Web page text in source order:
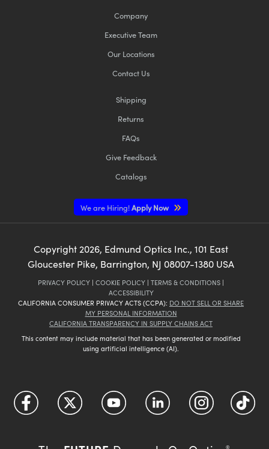
Company
Executive Team
Our Locations
Contact Us
Shipping
Returns
FAQs
Give Feedback
Catalogs
We are Hiring!Apply Now
Copyright2026, Edmund Optics Inc., 101 East
Gloucester Pike, Barrington, NJ 08007-1380 USA
PRIVACY POLICY | COOKIE POLICY | TERMS & CONDITIONS |
ACCESSIBILITY
CALIFORNIA CONSUMER PRIVACY ACTS (CCPA): DO NOT SELL OR SHARE
MY PERSONAL INFORMATION
CALIFORNIA TRANSPARENCY IN SUPPLY CHAINS ACT
This content may include material that has been generated or modified
using artificial intelligence (AI).
®